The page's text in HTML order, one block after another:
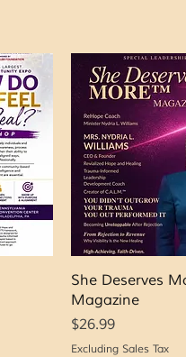
Quick
She Deserves
Magazine
Price
$26.99
Excluding Sales Tax